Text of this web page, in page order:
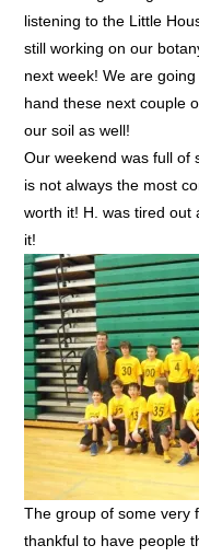
listening to the Little
still working on our
next week! We are
hand these next couple
our soil as well!
Our weekend was full of
is not always the most
worth it! H. was tired out
it!
The group of some very
thankful to have people